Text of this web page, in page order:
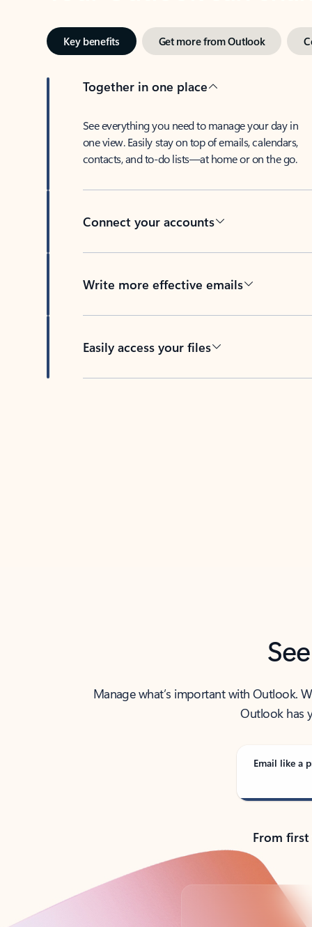
Key benefits Get more from Outlook
Together in one place
See everything you need to manage your day in
one view. Easily stay on top of emails, calendars,
contacts, and to-do lists—at home or on the go.
Connect your accounts
Write more effective emails
Easily access your files
Manage what’s important with Outlook.
Outlook has
Email like a
From